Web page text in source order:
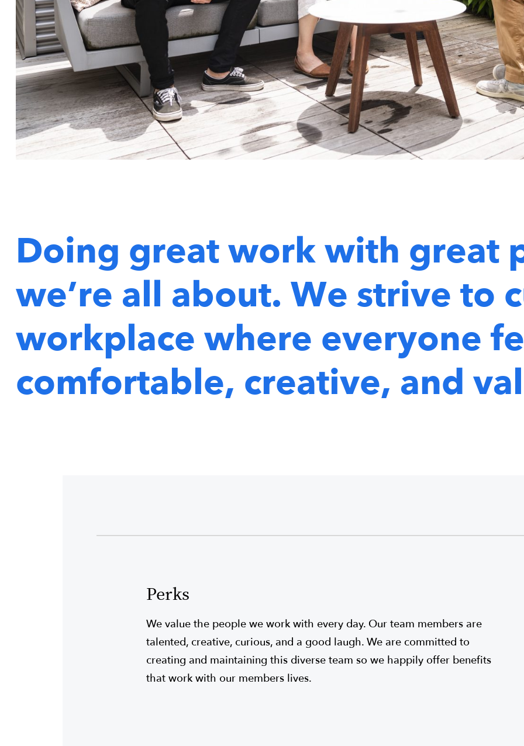
Doing great work with great
we’re all about. We strive to
workplace where everyone
comfortable, creative, and
Perks
We value the people we work with every day. Our team members are
talented, creative, curious, and a good laugh. We are committed to
creating and maintaining this diverse team so we happily offer benefits
that work with our members lives.